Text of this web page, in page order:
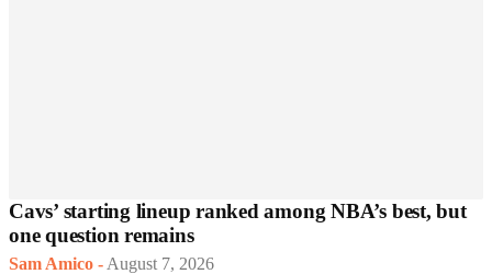
Cavs’ starting lineup ranked among NBA’s best, but
one question remains
Sam Amico - August 7, 2026